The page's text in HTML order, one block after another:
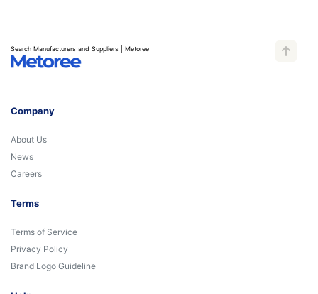
Search Manufacturers and Suppliers | Metoree
Company
About Us
News
Careers
Terms
Terms of Service
Privacy Policy
Brand Logo Guideline